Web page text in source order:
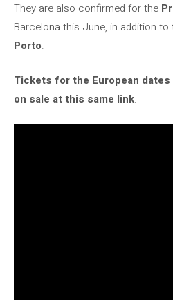
They are also confirmed for the
Barcelona this June, in addition to
Porto.
Tickets for the European
on sale at this same link.